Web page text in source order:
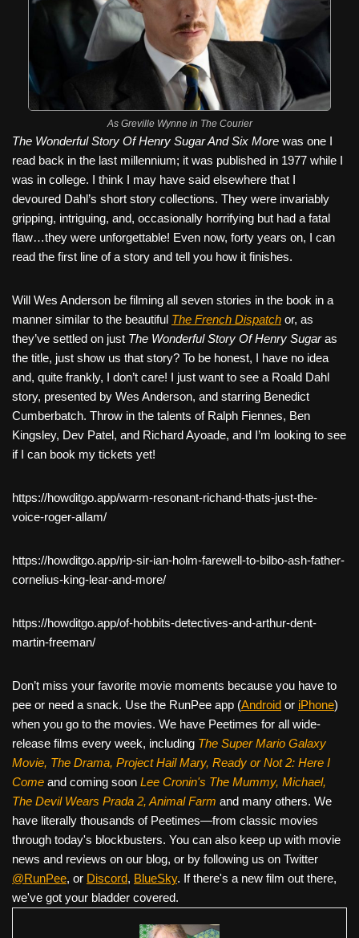
As Greville Wynne in The Courier
The Wonderful Story Of Henry Sugar And Six More was one I
read back in the last millennium; it was published in 1977 while I
was in college. I think I may have said elsewhere that I
devoured Dahl’s short story collections. They were invariably
gripping, intriguing, and, occasionally horrifying but had a fatal
flaw…they were unforgettable! Even now, forty years on, I can
read the first line of a story and tell you how it finishes.
Will Wes Anderson be filming all seven stories in the book in a
manner similar to the beautiful The French Dispatch or, as
they’ve settled on just The Wonderful Story Of Henry Sugaras
the title, just show us that story? To be honest, I have no idea
and, quite frankly, I don’t care! I just want to see a Roald Dahl
story, presented by Wes Anderson, and starring Benedict
Cumberbatch. Throw in the talents of Ralph Fiennes, Ben
Kingsley, Dev Patel, and Richard Ayoade, and I’m looking to see
if I can book my tickets yet!
https://howditgo.app/warm-resonant-richand-thats-just-the-
voice-roger-allam/
https://howditgo.app/rip-sir-ian-holm-farewell-to-bilbo-ash-father-
cornelius-king-lear-and-more/
https://howditgo.app/of-hobbits-detectives-and-arthur-dent-
martin-freeman/
Don’t miss your favorite movie moments because you have to
pee or need a snack. Use the RunPee app (Android or iPhone)
when you go to the movies. We have Peetimes for all wide-
release films every week, including The Super Mario Galaxy
Movie, The Drama, Project Hail Mary, Ready or Not 2: Here I
Come and coming soon Lee Cronin's The Mummy, Michael,
The Devil Wears Prada 2, Animal Farm and many others. We
have literally thousands of Peetimes—from classic movies
through today's blockbusters. You can also keep up with movie
news and reviews on our blog, or by following us on Twitter
@RunPee, or Discord, BlueSky. If there's a new film out there,
we've got your bladder covered.